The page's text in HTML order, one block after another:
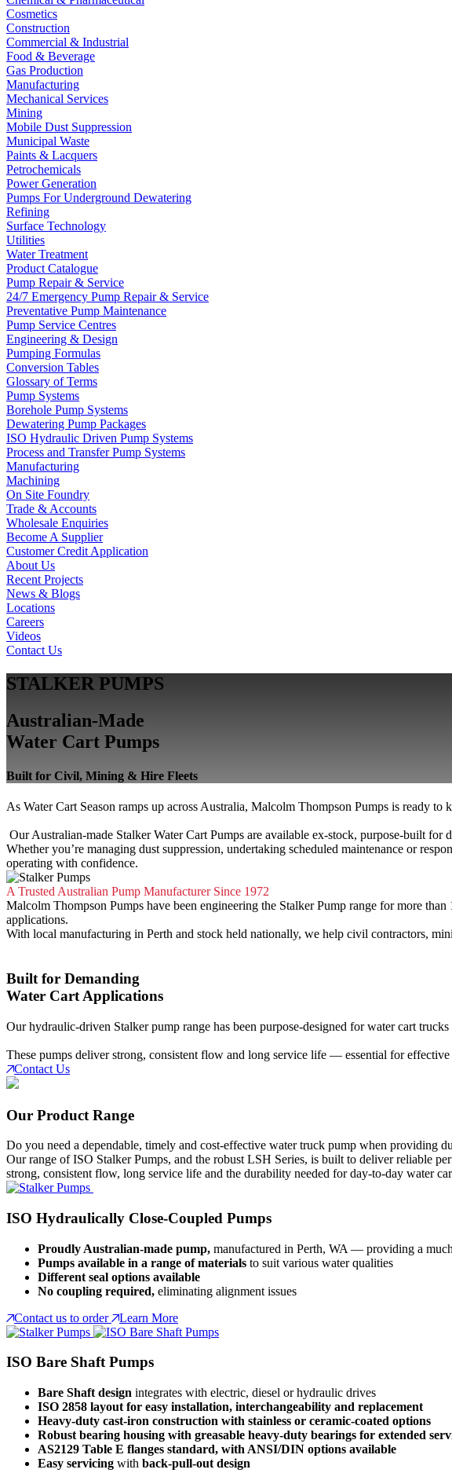
Cosmetics
Construction
Commercial & Industrial
Food & Beverage
Gas Production
Manufacturing
Mechanical Services
Mining
Mobile Dust Suppression
Municipal Waste
Paints & Lacquers
Petrochemicals
Power Generation
Pumps For Underground Dewatering
Refining
Surface Technology
Utilities
Water Treatment
Product Catalogue
Pump Repair & Service
24/7 Emergency Pump Repair & Service
Preventative Pump Maintenance
Pump Service Centres
Engineering & Design
Pumping Formulas
Conversion Tables
Glossary of Terms
Pump Systems
Borehole Pump Systems
Dewatering Pump Packages
ISO Hydraulic Driven Pump Systems
Process and Transfer Pump Systems
Manufacturing
Machining
On Site Foundry
Trade & Accounts
Wholesale Enquiries
Become A Supplier
Customer Credit Application
About Us
Recent Projects
News & Blogs
Locations
Careers
Videos
Contact Us
STALKER PUMPS
Australian-Made
Water Cart Pumps
Built for Civil, Mining & Hire Fleets
As Water Cart Season ramps up across Australia, Malcolm Thompson Pumps is ready to
Our Australian-made Stalker Water Cart Pumps are available ex-stock, purpose-built
Whether you’re managing dust suppression, undertaking scheduled maintenance or
operating with confidence.
A Trusted Australian Pump Manufacturer Since 1972
Malcolm Thompson Pumps have been engineering the Stalker Pump range for more
applications.
With local manufacturing in Perth and stock held nationally, we help civil contractors,
Built for Demanding
Water Cart Applications
Our hydraulic-driven Stalker pump range has been purpose-designed for water cart
These pumps deliver strong, consistent flow and long service life — essential for
Contact Us
Our Product Range
Do you need a dependable, timely and cost-effective water truck pump when providing
Our range of ISO Stalker Pumps, and the robust LSH Series, is built to deliver reliable
strong, consistent flow, long service life and the durability needed for day-to-day water
ISO Hydraulically Close-Coupled Pumps
Proudly Australian-made pump, manufactured in Perth, WA — providing a
Pumps available in a range of materials to suit various water qualities
Different seal options available
No coupling required, eliminating alignment issues
Contact us to order
Learn More
ISO Bare Shaft Pumps
Bare Shaft design integrates with electric, diesel or hydraulic drives
ISO 2858 layout for easy installation, interchangeability and replacement
Heavy-duty cast-iron construction with stainless or ceramic-coated options
Robust bearing housing with greasable heavy-duty bearings for extended
AS2129 Table E flanges standard, with ANSI/DIN options available
Easy servicing with back-pull-out design